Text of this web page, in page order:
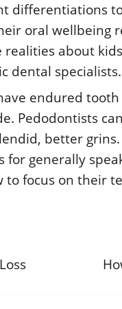
differentiations
oral wellbeing
realities about
dental specialists.
endured
Pedodontists
better
generally
to focus on their